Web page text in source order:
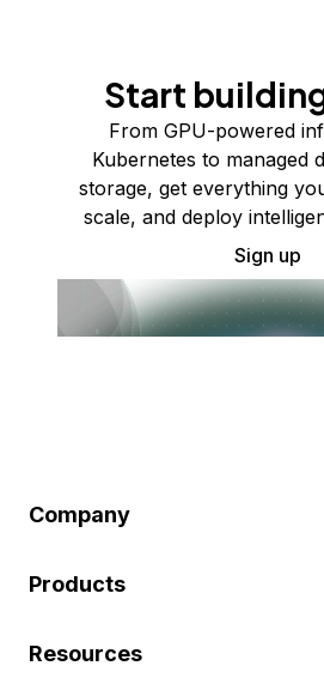
Start
From GPU-powered
Kubernetes to managed
storage, get everything
scale, and deploy
Sign up
Company
Products
Resources